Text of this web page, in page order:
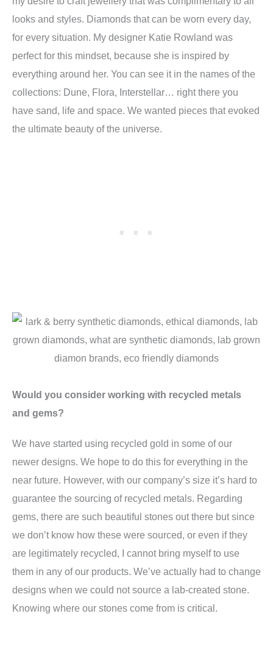
looks and styles. Diamonds that can be worn every day,
for every situation. My designer Katie Rowland was
perfect for this mindset, because she is inspired by
everything around her. You can see it in the names of the
collections: Dune, Flora, Interstellar… right there you
have sand, life and space. We wanted pieces that evoked
the ultimate beauty of the universe.
Would you consider working with recycled metals
and gems?
We have started using recycled gold in some of our
newer designs. We hope to do this for everything in the
near future. However, with our company’s size it’s hard to
guarantee the sourcing of recycled metals. Regarding
gems, there are such beautiful stones out there but since
we don’t know how these were sourced, or even if they
are legitimately recycled, I cannot bring myself to use
them in any of our products. We’ve actually had to change
designs when we could not source a lab-created stone.
Knowing where our stones come from is critical.